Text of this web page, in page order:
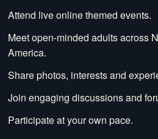
Attend live online themed events.
Meet open-minded adults across
America.
Share photos, interests and
Join engaging discussions and
Participate at your own pace.